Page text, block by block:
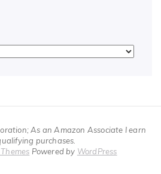
As an Amazon Associate I earn
purchases.
Powered by WordPress